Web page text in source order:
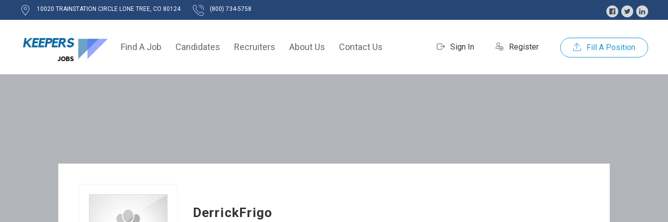
10020 TRAINSTATION CIRCLE LONE TREE, CO 80124 (800) 734-5758
Sign In Register Fill A Position
Find A Job Candidates Recruiters About Us Contact Us
DerrickFrigo